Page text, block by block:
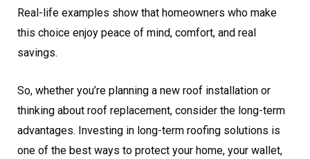
Real-life examples show that homeowners who make
this choice enjoy peace of mind, comfort, and real
savings.
So, whether you’re planning a new roof installation or
thinking about roof replacement, consider the long-term
advantages. Investing in long-term roofing solutions is
one of the best ways to protect your home, your wallet,